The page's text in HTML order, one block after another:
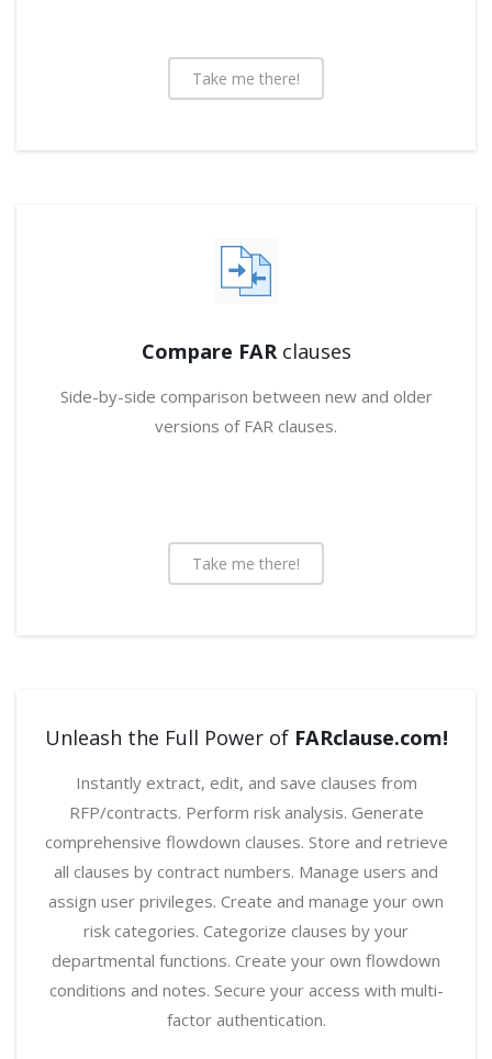
Take me there!
Compare FAR clauses
Side-by-side comparison between new and older
versions of FAR clauses.
Take me there!
Unleash the Full Power of FARclause.com!
Instantly extract, edit, and save clauses from
RFP/contracts. Perform risk analysis. Generate
comprehensive flowdown clauses. Store and retrieve
all clauses by contract numbers. Manage users and
assign user privileges. Create and manage your own
risk categories. Categorize clauses by your
departmental functions. Create your own flowdown
conditions and notes. Secure your access with multi-
factor authentication.